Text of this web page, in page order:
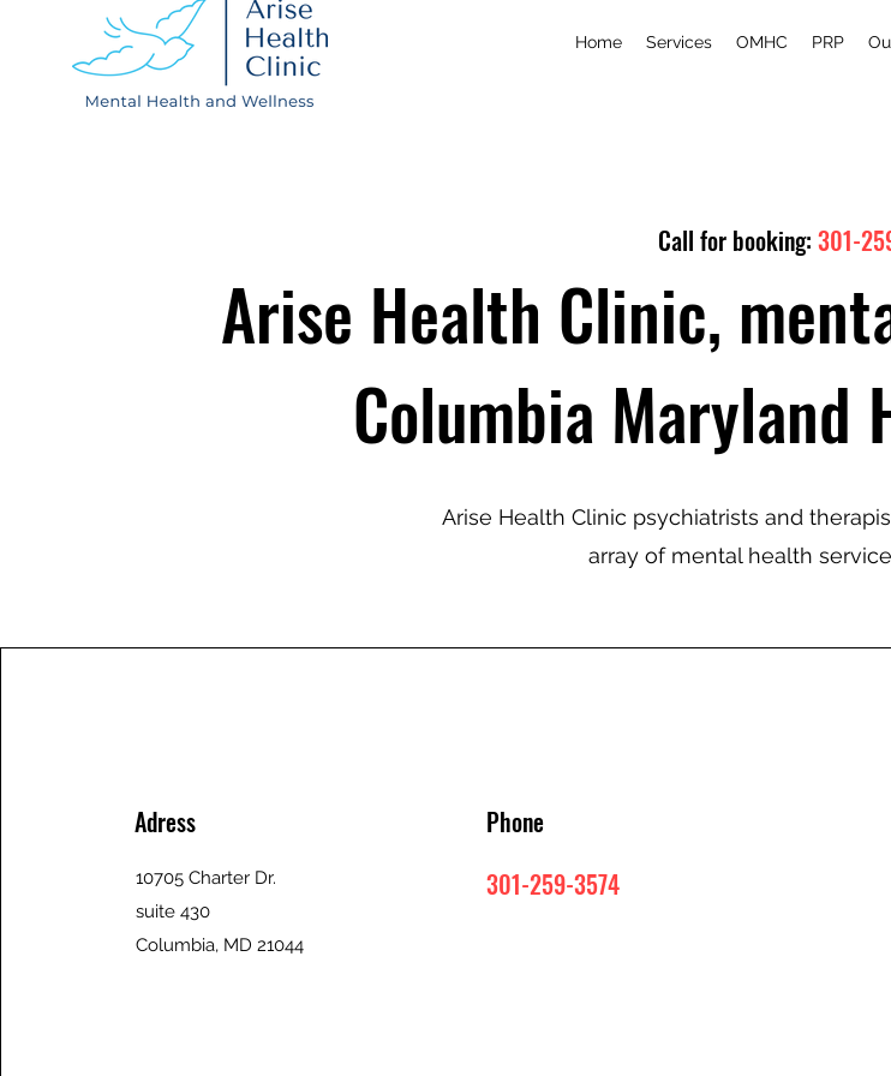
Home Services OMHC PRP
Call for booking: 301-
Arise Health Clinic,
Columbia Maryland
Arise Health Clinic psychiatrists and
array of mental health
Adress
10705 Charter Dr.
suite 430
Columbia, MD 21044
Phone
301-259-3574